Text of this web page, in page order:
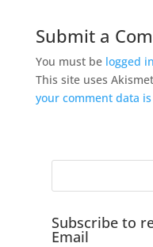
Submit a
You must be logged in
This site uses
your comment data
Subscribe to
Email